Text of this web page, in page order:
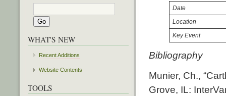
Date
Location
Key Event
Bibliography
Munier, Ch.,
Grove, IL:
WHAT'S NEW
Recent Additions
Website Contents
TOOLS